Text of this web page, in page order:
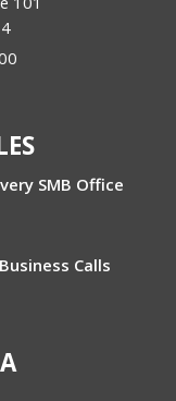
SMB Office
Calls